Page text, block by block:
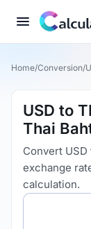
Home/Conversion/
USD to
Thai
Convert
exchange
calculation.